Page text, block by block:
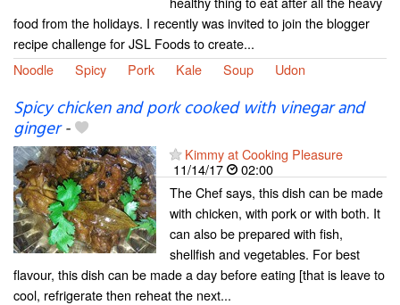
food from the holidays. I recently was invited to join the blogger
recipe challenge for JSL Foods to create...
Noodle
Spicy Pork Kale Soup Udon
Spicy chicken and pork cooked with vinegar and
ginger-
Kimmy at Cooking Pleasure
11/14/17
02:00
The Chef says, this dish can be made
with chicken, with pork or with both. It
can also be prepared with fish,
shellfish and vegetables. For best
flavour, this dish can be made a day before eating [that is leave to
cool, refrigerate then reheat the next...